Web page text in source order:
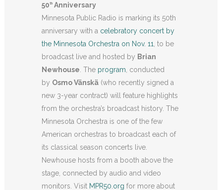
50th Anniversary
Minnesota Public Radio is marking its 50th
anniversary with a celebratory concert by
the Minnesota Orchestra on Nov. 11 , to be
broadcast live and hosted by Brian
Newhouse . The program , conducted
by Osmo Vänskä (who recently signed a
new 3-year contract) will feature highlights
from the orchestra’s broadcast history. The
Minnesota Orchestra is one of the few
American orchestras to broadcast each of
its classical season concerts live.
Newhouse hosts from a booth above the
stage, connected by audio and video
monitors. Visit MPR50.org for more about